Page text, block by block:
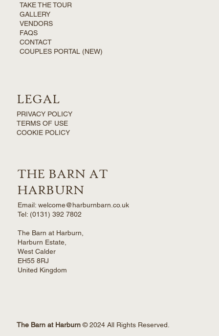
TAKE THE TOUR
GALLERY
VENDORS
FAQS
CONTACT
COUPLES PORTAL (NEW)
LEGAL
PRIVACY POLICY
TERMS OF USE
COOKIE POLICY
THE BARN AT
HARBURN
Email: welcome@harburnbarn.co.uk
Tel: (0131) 392 7802
The Barn at Harburn,
Harburn Estate,
West Calder
EH55 8RJ
United Kingdom
The Barn at Harburn© 2024 All Rights Reserved.